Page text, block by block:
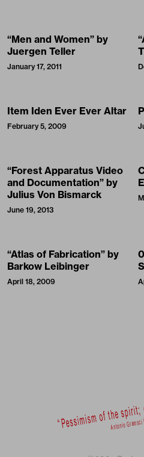
“Men and Women” by
Juergen Teller
January 17, 2011
Item Iden Ever Ever Altar
February 5, 2009
“Forest Apparatus Video
and Documentation” by
Julius Von Bismarck
June 19, 2013
“Atlas of Fabrication” by
Barkow Leibinger
April 18, 2009